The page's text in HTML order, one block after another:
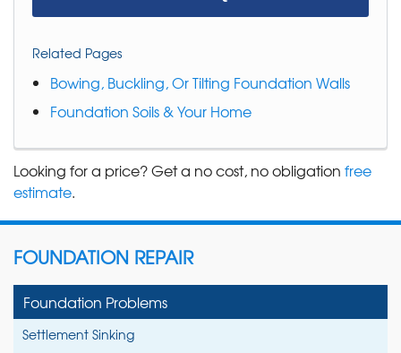
Related Pages
Bowing, Buckling, Or Tilting Foundation Walls
Foundation Soils & Your Home
Looking for a price? Get a no cost, no obligation free
estimate.
FOUNDATION REPAIR
Foundation Problems
Settlement Sinking